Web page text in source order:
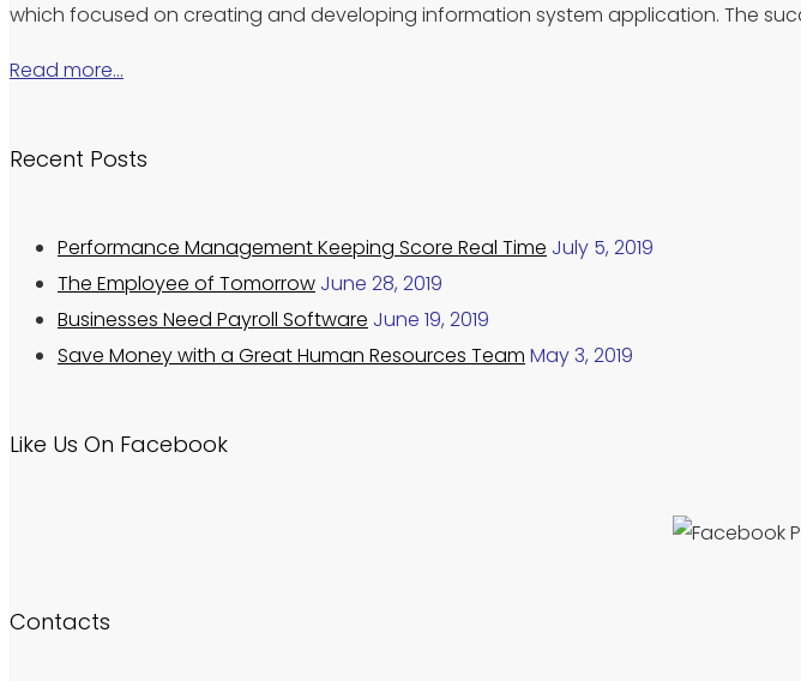
which focused on creating and developing information system application. The
Read more…
Recent Posts
Performance Management Keeping Score Real Time July 5, 2019
The Employee of Tomorrow June 28, 2019
Businesses Need Payroll Software June 19, 2019
Save Money with a Great Human Resources Team May 3, 2019
Like Us On Facebook
Contacts